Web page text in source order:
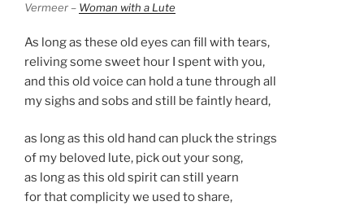
Vermeer – Woman with a Lute
As long as these old eyes can fill with tears,
reliving some sweet hour I spent with you,
and this old voice can hold a tune through all
my sighs and sobs and still be faintly heard,
as long as this old hand can pluck the strings
of my beloved lute, pick out your song,
as long as this old spirit can still yearn
for that complicity we used to share,